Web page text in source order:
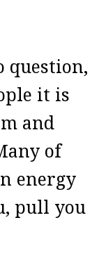
question,
it is
and
of
energy
pull you